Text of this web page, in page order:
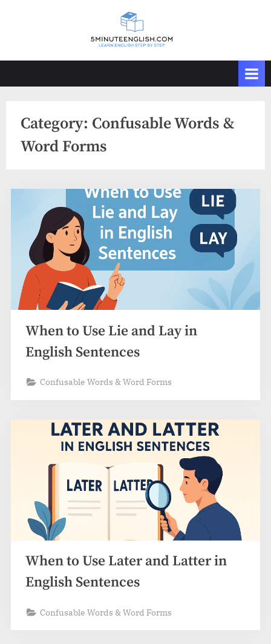
Category: Confusable Words &
Word Forms
When to Use Lie and Lay in
English Sentences
Confusable Words & Word Forms
When to Use Later and Latter in
English Sentences
Confusable Words & Word Forms